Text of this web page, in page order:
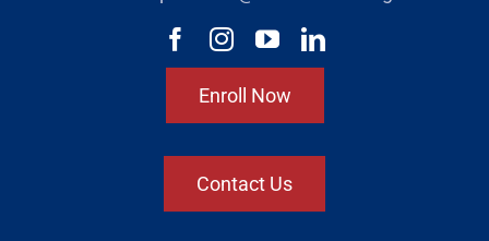
Enroll Now
Contact Us